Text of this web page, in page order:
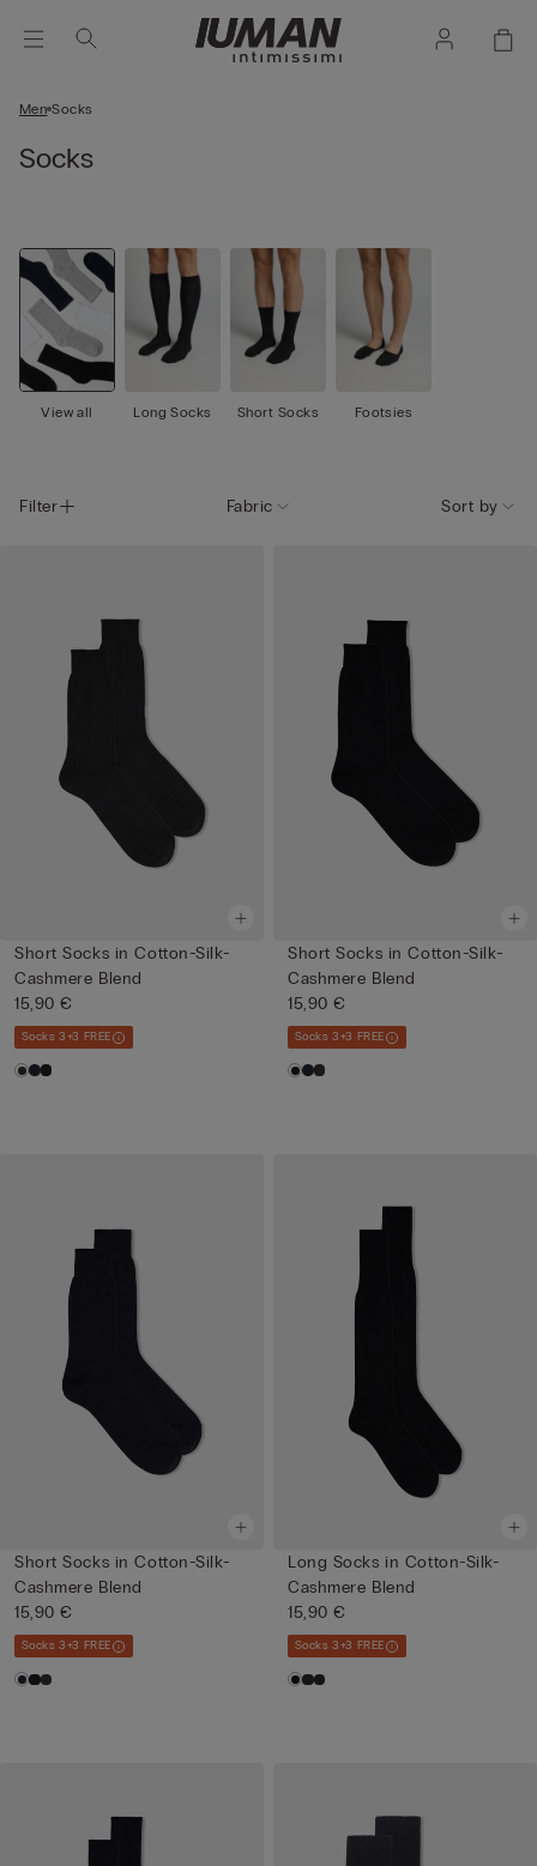
Men Socks
Socks
View all Long Socks Short Socks Footsies
Filter Fabric Sort by
Short Socks in Cotton-Silk-
Cashmere Blend
15,90 €
Socks 3+3 FREE
Short Socks in Cotton-Silk-
Cashmere Blend
15,90 €
Socks 3+3 FREE
Short Socks in Cotton-Silk-
Cashmere Blend
15,90 €
Socks 3+3 FREE
Long Socks in Cotton-Silk-
Cashmere Blend
15,90 €
Socks 3+3 FREE